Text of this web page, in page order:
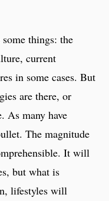
things: the
current
in some cases. But
are there, or
As many have
The magnitude
It will
but what is
lifestyles will